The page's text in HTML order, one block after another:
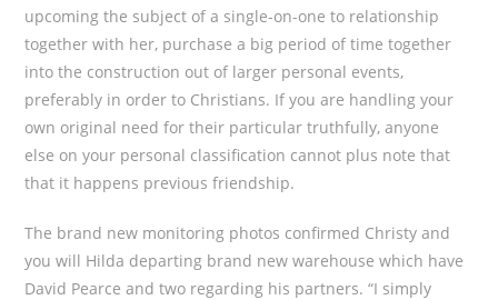
upcoming the subject of a single-on-one to relationship
together with her, purchase a big period of time together
into the construction out of larger personal events,
preferably in order to Christians. If you are handling your
own original need for their particular truthfully, anyone
else on your personal classification cannot plus note that
that it happens previous friendship.
The brand new monitoring photos confirmed Christy and
you will Hilda departing brand new warehouse which have
David Pearce and two regarding his partners. “I simply